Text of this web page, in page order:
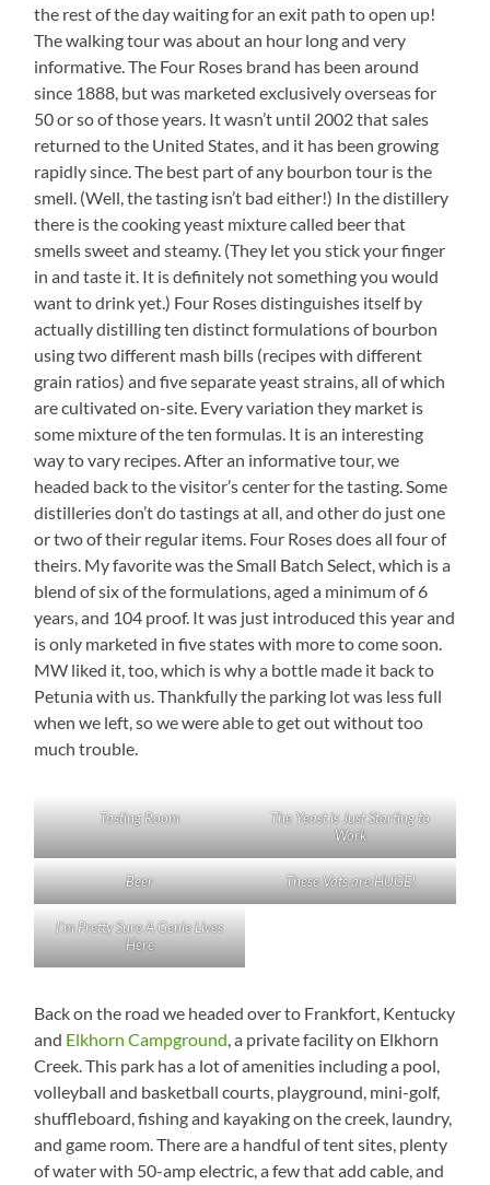
the rest of the day waiting for an exit path to open up!
The walking tour was about an hour long and very
informative. The Four Roses brand has been around
since 1888, but was marketed exclusively overseas for
50 or so of those years. It wasn’t until 2002 that sales
returned to the United States, and it has been growing
rapidly since. The best part of any bourbon tour is the
smell. (Well, the tasting isn’t bad either!) In the distillery
there is the cooking yeast mixture called beer that
smells sweet and steamy. (They let you stick your finger
in and taste it. It is definitely not something you would
want to drink yet.) Four Roses distinguishes itself by
actually distilling ten distinct formulations of bourbon
using two different mash bills (recipes with different
grain ratios) and five separate yeast strains, all of which
are cultivated on-site. Every variation they market is
some mixture of the ten formulas. It is an interesting
way to vary recipes. After an informative tour, we
headed back to the visitor’s center for the tasting. Some
distilleries don’t do tastings at all, and other do just one
or two of their regular items. Four Roses does all four of
theirs. My favorite was the Small Batch Select, which is a
blend of six of the formulations, aged a minimum of 6
years, and 104 proof. It was just introduced this year and
is only marketed in five states with more to come soon.
MW liked it, too, which is why a bottle made it back to
Petunia with us. Thankfully the parking lot was less full
when we left, so we were able to get out without too
much trouble.
Tasting Room
The Yeast is Just Starting to
Work
Beer These Vats are HUGE!
I’m Pretty Sure A Genie Lives
Here
Back on the road we headed over to Frankfort, Kentucky
and Elkhorn Campground, a private facility on Elkhorn
Creek. This park has a lot of amenities including a pool,
volleyball and basketball courts, playground, mini-golf,
shuffleboard, fishing and kayaking on the creek, laundry,
and game room. There are a handful of tent sites, plenty
of water with 50-amp electric, a few that add cable, and